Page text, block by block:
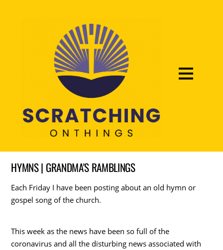
HYMNS | GRANDMA'S RAMBLINGS
Each Friday I have been posting about an old hymn or
gospel song of the church.
This week as the news have been so full of the
coronavirus and all the disturbing news associated with